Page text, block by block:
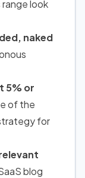
look
naked
5% or
of the
for
blog